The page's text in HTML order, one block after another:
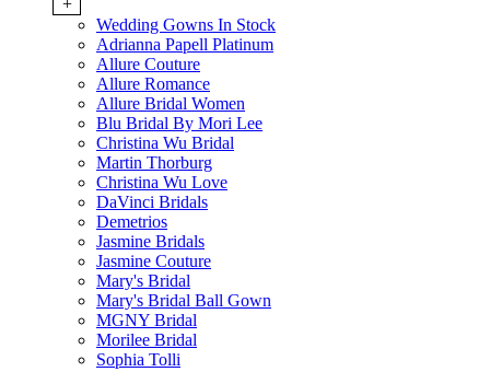
+
Wedding Gowns In Stock
Adrianna Papell Platinum
Allure Couture
Allure Romance
Allure Bridal Women
Blu Bridal By Mori Lee
Christina Wu Bridal
Martin Thorburg
Christina Wu Love
DaVinci Bridals
Demetrios
Jasmine Bridals
Jasmine Couture
Mary's Bridal
Mary's Bridal Ball Gown
MGNY Bridal
Morilee Bridal
Sophia Tolli